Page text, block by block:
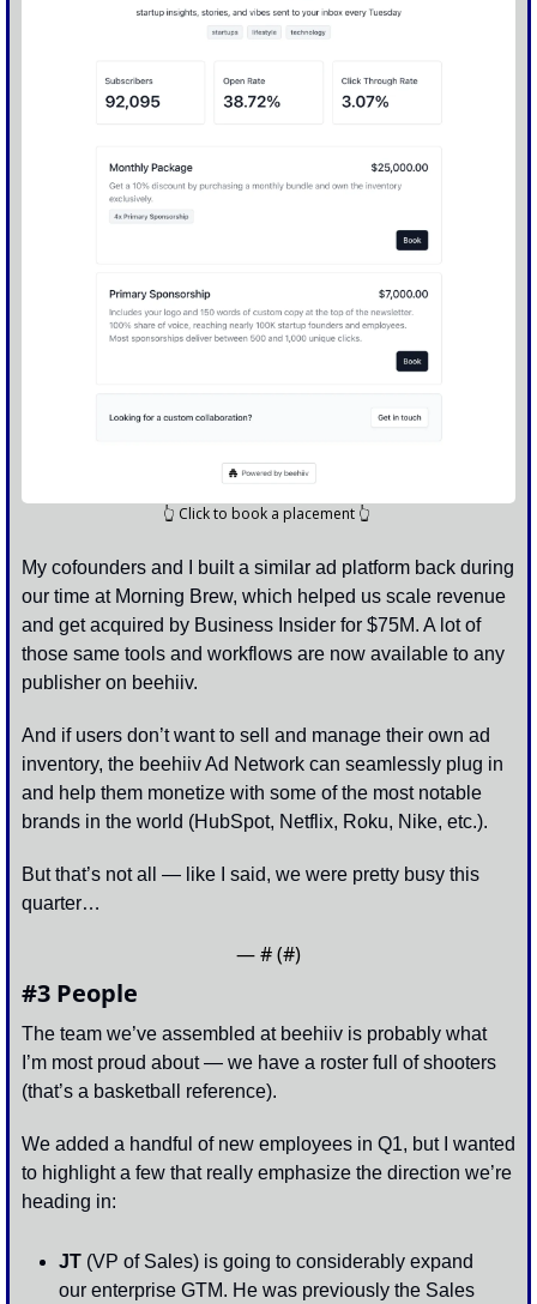
👆 Click to book a placement 👆
My cofounders and I built a similar ad platform back during
our time at Morning Brew, which helped us scale revenue
and get acquired by Business Insider for $75M. A lot of
those same tools and workflows are now available to any
publisher on beehiiv.
And if users don’t want to sell and manage their own ad
inventory, the beehiiv Ad Network can seamlessly plug in
and help them monetize with some of the most notable
brands in the world (HubSpot, Netflix, Roku, Nike, etc.).
But that’s not all — like I said, we were pretty busy this
quarter…
— # (#)
#3 People
The team we’ve assembled at beehiiv is probably what
I’m most proud about — we have a roster full of shooters
(that’s a basketball reference).
We added a handful of new employees in Q1, but I wanted
to highlight a few that really emphasize the direction we’re
heading in:
JT (VP of Sales) is going to considerably expand
our enterprise GTM. He was previously the Sales